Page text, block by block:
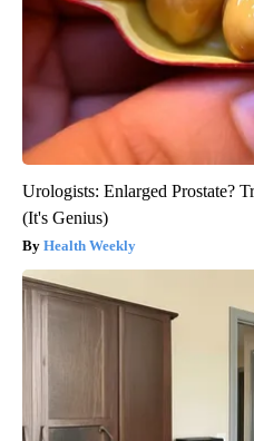
Urologists: Enlarged Prostate?
(It's Genius)
Health Weekly